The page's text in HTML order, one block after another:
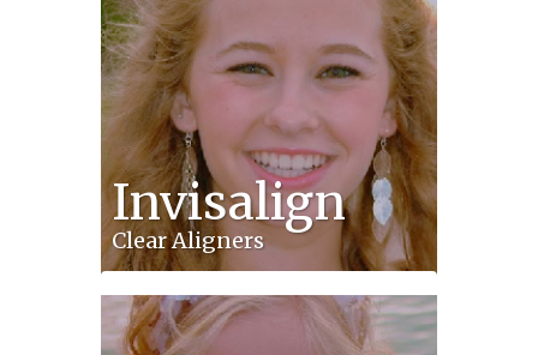
Invisalign
Clear Aligners